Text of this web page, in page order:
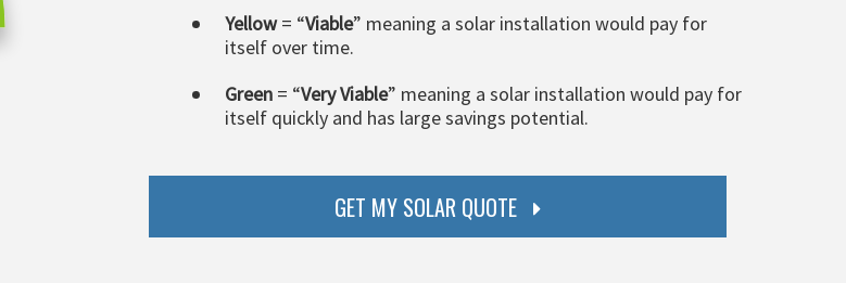
Yellow= “Viable” meaning a solar installation would pay for
itself over time.
Green = “Very Viable” meaning a solar installation would pay for
itself quickly and has large savings potential.
GET MY SOLAR QUOTE